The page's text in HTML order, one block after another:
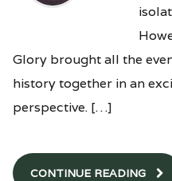
Glory brought all the
history together in an
perspective. […]
CONTINUE READING